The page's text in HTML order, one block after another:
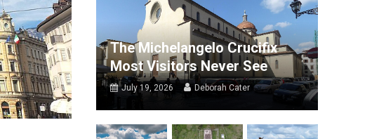
The Michelangelo Crucifix
Most Visitors Never See
July 19, 2026 Deborah Cater